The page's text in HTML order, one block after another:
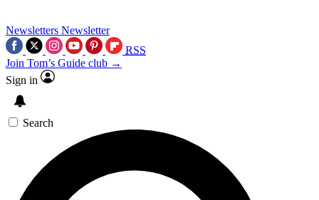
Newsletters Newsletter
RSS
Join Tom’s Guide club →
Sign in
Search